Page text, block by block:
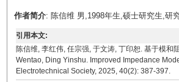
作者简介: 陈信维 男,1998年生,硕士研究生,研
引用本文:
陈信维, 李红伟, 任宗强, 于文涛, 丁印恕. 基于模
Wentao, Ding Yinshu. Improved Impedance
Electrotechnical Society, 2025, 40(2): 387-397.